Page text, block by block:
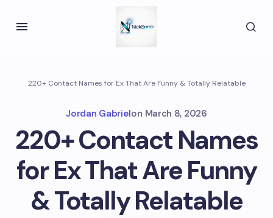
220+ Contact Names for Ex That Are Funny & Totally Relatable
Jordan Gabrielon March 8, 2026
220+ Contact Names
for Ex That Are Funny
& Totally Relatable